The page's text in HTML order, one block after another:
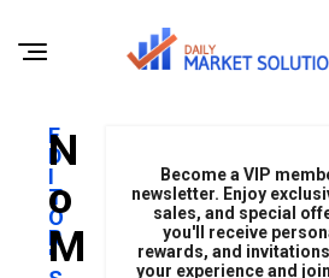
E
D
I
T
O
R
'
N
O
M
Become a VIP
newsletter. Enjoy
sales, and special
you'll receive
rewards, and
your experience and